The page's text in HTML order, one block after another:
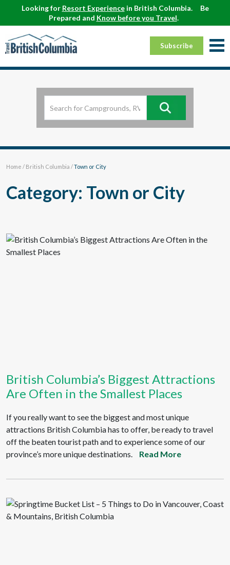
Looking for Resort Experiencein British Columbia.
Be
Prepared and Know before you Travel.
Subscribe
Home / British Columbia /Town or City
Category: Town or City
British Columbia’s Biggest Attractions
Are Often in the Smallest Places
If you really want to see the biggest and most unique
attractions British Columbia has to offer, be ready to travel
off the beaten tourist path and to experience some of our
province’s more unique destinations.
Read More